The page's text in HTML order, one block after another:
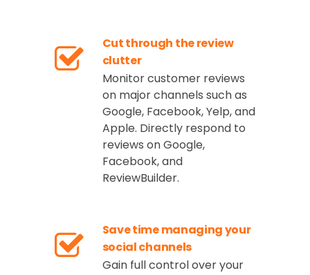
Cut through the review
clutter
Monitor customer reviews
on major channels such as
Google, Facebook, Yelp, and
Apple. Directly respond to
reviews on Google,
Facebook, and
ReviewBuilder.
Save time managing your
social channels
Gain full control over your